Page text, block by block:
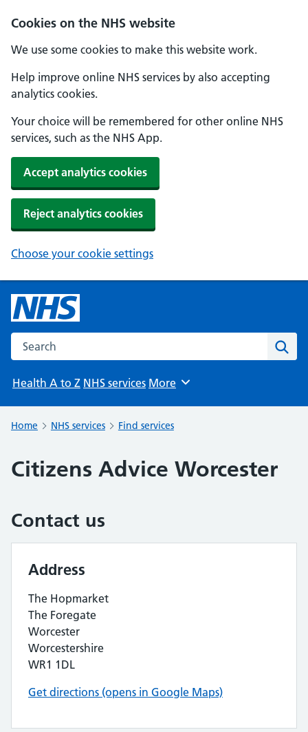
Cookies on the NHS website
We use some cookies to make this website work.
Help improve online NHS services by also accepting
analytics cookies.
Your choice will be remembered for other online NHS
services, such as the NHS App.
Accept analytics cookies
Reject analytics cookies
Choose your cookie settings
Search the NHS website
Health A to Z NHS services Browse
More
Home NHS services Find services
Citizens Advice Worcester
Contact us
Address
The Hopmarket
The Foregate
Worcester
Worcestershire
WR1 1DL
Get directions (opens in Google Maps)